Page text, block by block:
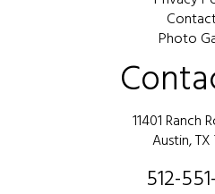
Photo
11401 Ranch
Austin, TX
512-